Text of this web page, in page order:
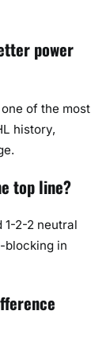
power
of the most
history,
top line?
2-2 neutral
blocking in